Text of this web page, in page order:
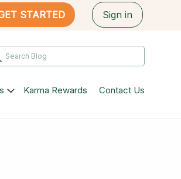
STARTED Sign in
Karma Rewards Contact Us